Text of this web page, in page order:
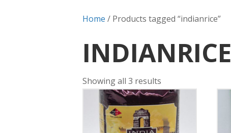
Home / Products tagged “indianrice”
INDIANRICE
Showing all 3 results